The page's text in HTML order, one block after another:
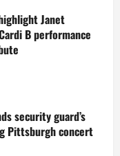
Janet
B performance
security guard’s
Pittsburgh concert